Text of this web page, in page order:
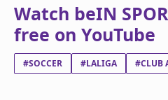
Watch beIN
free on YouTube
#SOCCER #LALIGA #CLUB